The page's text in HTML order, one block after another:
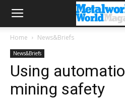
Home News&Briefs
News&Briefs
Using
mining safety